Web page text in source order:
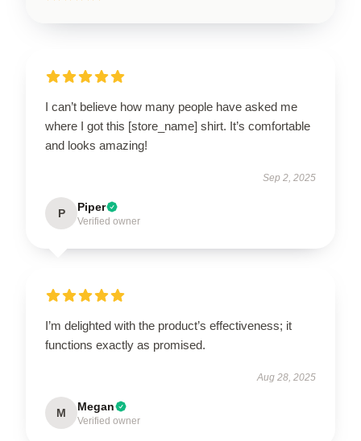
I can’t believe how many people have asked me
where I got this [store_name] shirt. It’s comfortable
and looks amazing!
Sep 2, 2025
P Piper
Verified owner
I’m delighted with the product’s effectiveness; it
functions exactly as promised.
Aug 28, 2025
M Megan
Verified owner